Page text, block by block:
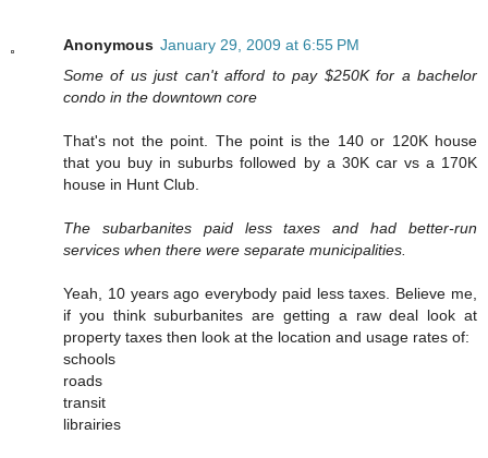
Anonymous January 29, 2009 at 6:55 PM
Some of us just can't afford to pay $250K for a bachelor
condo in the downtown core
That's not the point. The point is the 140 or 120K house
that you buy in suburbs followed by a 30K car vs a 170K
house in Hunt Club.
The subarbanites paid less taxes and had better-run
services when there were separate municipalities.
Yeah, 10 years ago everybody paid less taxes. Believe me,
if you think suburbanites are getting a raw deal look at
property taxes then look at the location and usage rates of:
schools
roads
transit
librairies